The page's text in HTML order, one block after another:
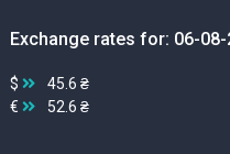
Exchange rates for: 06-
$
45.6 ₴
€
52.6 ₴